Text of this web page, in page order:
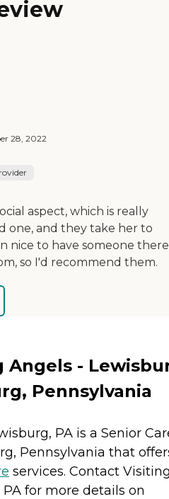
28, 2022
aspect, which is really
one, and they take her to
nice to have someone there
so I'd recommend them.
Angels -
Pennsylvania
PA is a Senior
Pennsylvania that
services. Contact
for more details on